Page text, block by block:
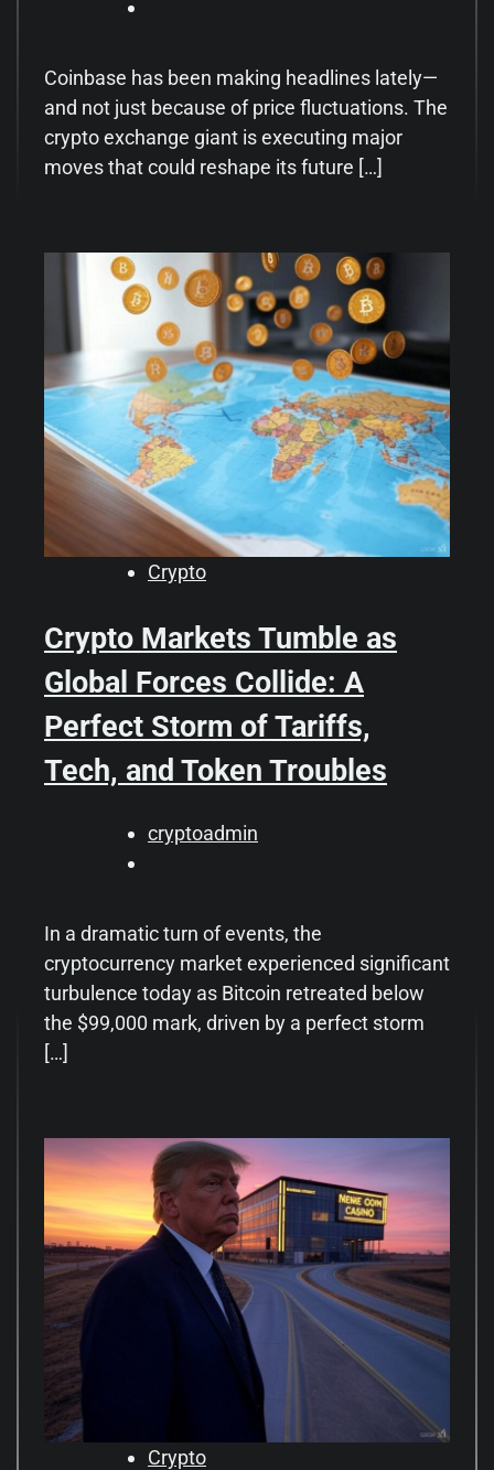
Coinbase has been making headlines lately—
and not just because of price fluctuations. The
crypto exchange giant is executing major
moves that could reshape its future […]
Crypto
Crypto Markets Tumble as
Global Forces Collide: A
Perfect Storm of Tariffs,
Tech, and Token Troubles
cryptoadmin
In a dramatic turn of events, the
cryptocurrency market experienced significant
turbulence today as Bitcoin retreated below
the $99,000 mark, driven by a perfect storm
[…]
Crypto